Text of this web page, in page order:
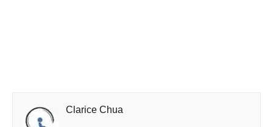
Clarice Chua